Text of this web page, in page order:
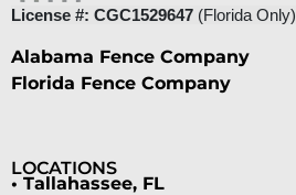
License #: CGC1529647 (Florida Only)
Alabama Fence Company
Florida Fence Company
LOCATIONS
• Tallahassee, FL